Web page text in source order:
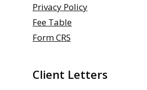
Privacy Policy
Fee Table
Form CRS
Client Letters